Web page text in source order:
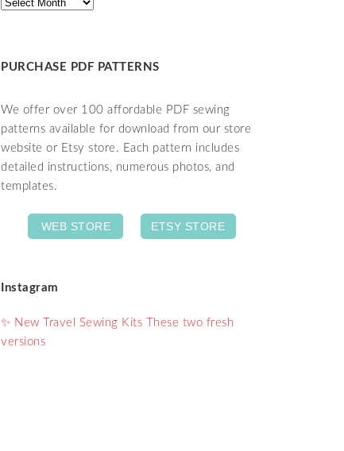
PURCHASE PDF PATTERNS
We offer over 100 affordable PDF sewing
patterns available for download from our store
website or Etsy store. Each pattern includes
detailed instructions, numerous photos, and
templates.
WEB STORE ETSY STORE
Instagram
✨ New Travel Sewing Kits These two fresh
versions